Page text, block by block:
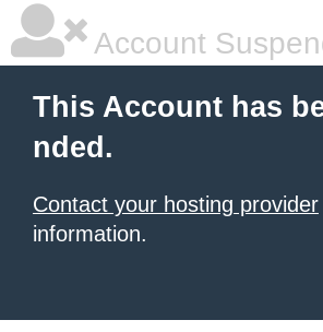
Account
This Account has
nded.
Contact your hosting provider
information.